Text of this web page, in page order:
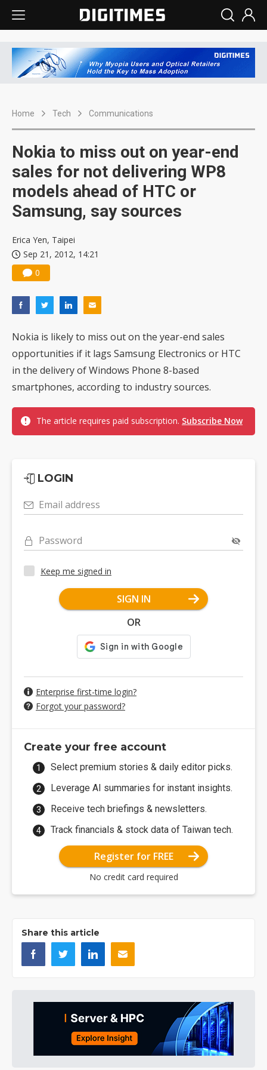
Home Tech Communications
Nokia to miss out on year-end
sales for not delivering WP8
models ahead of HTC or
Samsung, say sources
Erica Yen, Taipei
Sep 21, 2012, 14:21
0
Nokia is likely to miss out on the year-end sales
opportunities if it lags Samsung Electronics or HTC
in the delivery of Windows Phone 8-based
smartphones, according to industry sources.
The article requires paid subscription. Subscribe Now
LOGIN
Email address
Password
Keep me signed in
SIGN IN
OR
Enterprise first-time login?
Forgot your password?
Create your free account
Select premium stories & daily editor picks.
Leverage AI summaries for instant insights.
Receive tech briefings & newsletters.
Track financials & stock data of Taiwan tech.
Register for FREE
No credit card required
Share this article